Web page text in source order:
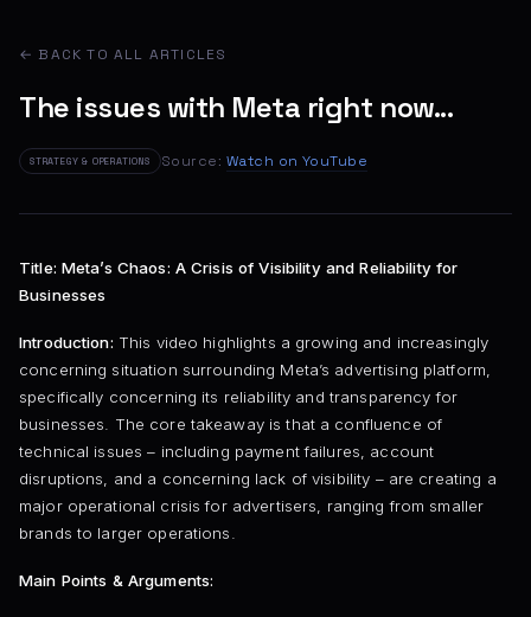
← BACK TO ALL ARTICLES
The issues with Meta right now...
STRATEGY & OPERATIONS Source: Watch on YouTube
Title: Meta’s Chaos: A Crisis of Visibility and Reliability for
Businesses
Introduction: This video highlights a growing and increasingly
concerning situation surrounding Meta’s advertising platform,
specifically concerning its reliability and transparency for
businesses. The core takeaway is that a confluence of
technical issues – including payment failures, account
disruptions, and a concerning lack of visibility – are creating a
major operational crisis for advertisers, ranging from smaller
brands to larger operations.
Main Points & Arguments: